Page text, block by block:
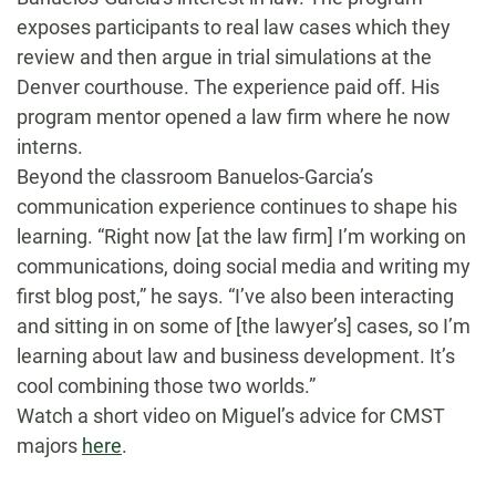
exposes participants to real law cases which they
review and then argue in trial simulations at the
Denver courthouse. The experience paid off. His
program mentor opened a law firm where he now
interns.
Beyond the classroom Banuelos-Garcia’s
communication experience continues to shape his
learning. “Right now [at the law firm] I’m working on
communications, doing social media and writing my
first blog post,” he says. “I’ve also been interacting
and sitting in on some of [the lawyer’s] cases, so I’m
learning about law and business development. It’s
cool combining those two worlds.”
Watch a short video on Miguel’s advice for CMST
majors here.